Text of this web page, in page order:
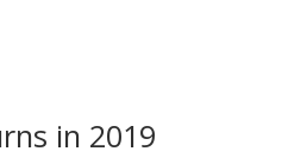
in 2019